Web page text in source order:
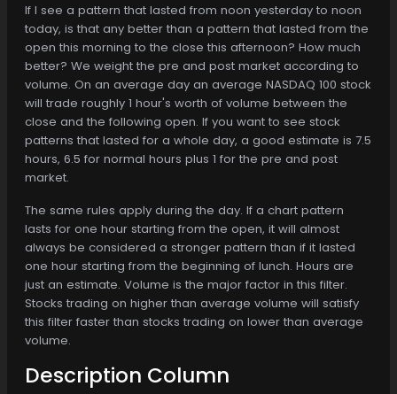
If I see a pattern that lasted from noon yesterday to noon
today, is that any better than a pattern that lasted from the
open this morning to the close this afternoon? How much
better? We weight the pre and post market according to
volume. On an average day an average NASDAQ 100 stock
will trade roughly 1 hour's worth of volume between the
close and the following open. If you want to see stock
patterns that lasted for a whole day, a good estimate is 7.5
hours, 6.5 for normal hours plus 1 for the pre and post
market.
The same rules apply during the day. If a chart pattern
lasts for one hour starting from the open, it will almost
always be considered a stronger pattern than if it lasted
one hour starting from the beginning of lunch. Hours are
just an estimate. Volume is the major factor in this filter.
Stocks trading on higher than average volume will satisfy
this filter faster than stocks trading on lower than average
volume.
Description Column